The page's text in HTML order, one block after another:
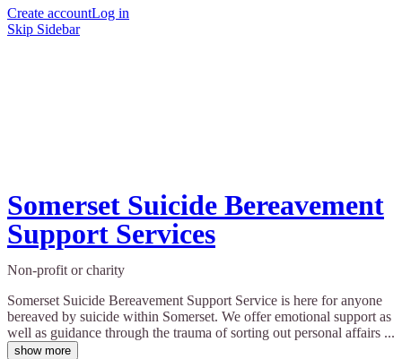
Create accountLog in
Skip Sidebar
Somerset Suicide Bereavement
Support Services
Non-profit or charity
Somerset Suicide Bereavement Support Service is here for anyone
bereaved by suicide within Somerset. We offer emotional support as
well as guidance through the trauma of sorting out personal affairs ...
show more